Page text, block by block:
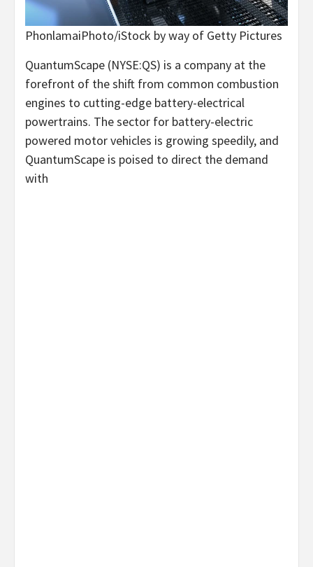
PhonlamaiPhoto/iStock by way of Getty Pictures
QuantumScape (NYSE:QS) is a company at the
forefront of the shift from common combustion
engines to cutting-edge battery-electrical
powertrains. The sector for battery-electric
powered motor vehicles is growing speedily, and
QuantumScape is poised to direct the demand
with